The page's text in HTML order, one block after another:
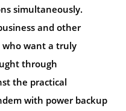
simultaneously.
and other
who want a truly
through
the practical
with power backup